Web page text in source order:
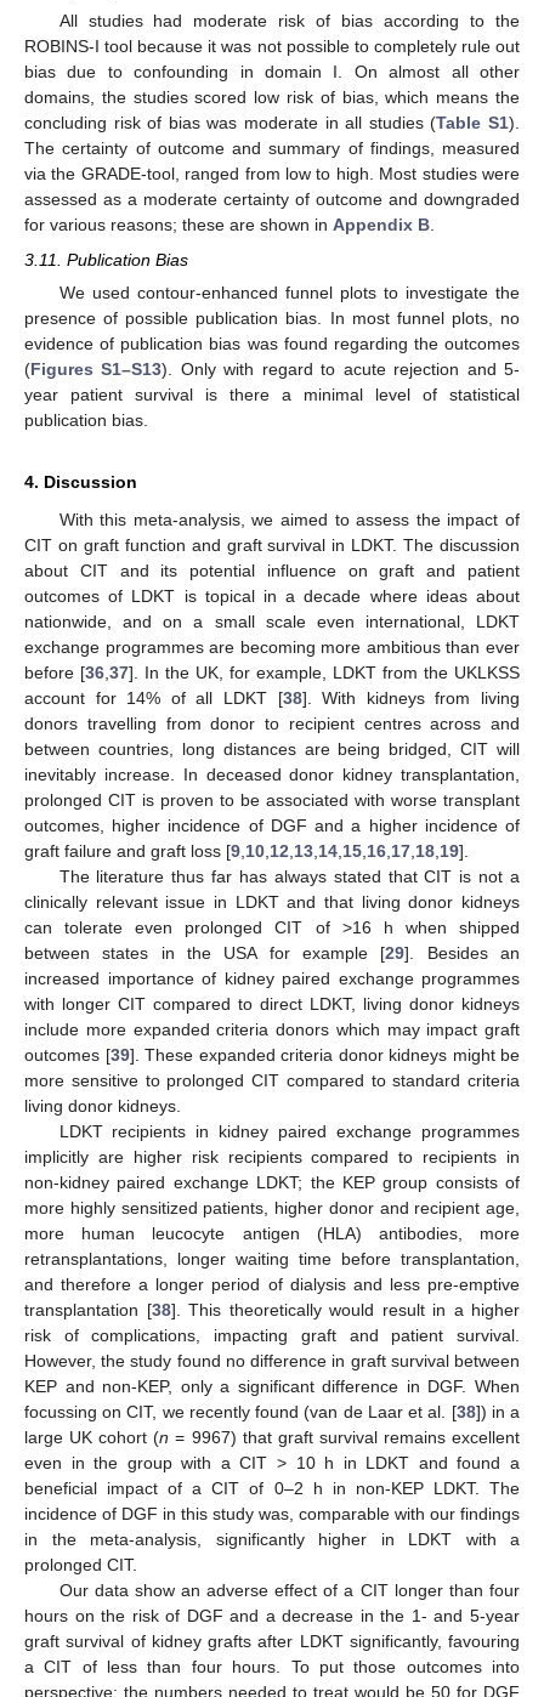
All studies had moderate risk of bias according to the
ROBINS-I tool because it was not possible to completely rule out
bias due to confounding in domain I. On almost all other
domains, the studies scored low risk of bias, which means the
concluding risk of bias was moderate in all studies (Table S1).
The certainty of outcome and summary of findings, measured
via the GRADE-tool, ranged from low to high. Most studies were
assessed as a moderate certainty of outcome and downgraded
for various reasons; these are shown in Appendix B.
3.11. Publication Bias
We used contour-enhanced funnel plots to investigate the
presence of possible publication bias. In most funnel plots, no
evidence of publication bias was found regarding the outcomes
(Figures S1–S13). Only with regard to acute rejection and 5-
year patient survival is there a minimal level of statistical
publication bias.
4. Discussion
With this meta-analysis, we aimed to assess the impact of
CIT on graft function and graft survival in LDKT. The discussion
about CIT and its potential influence on graft and patient
outcomes of LDKT is topical in a decade where ideas about
nationwide, and on a small scale even international, LDKT
exchange programmes are becoming more ambitious than ever
before [36 37]. In the UK, for example, LDKT from the UKLKSS
account for 14% of all LDKT [38]. With kidneys from living
donors travelling from donor to recipient centres across and
between countries, long distances are being bridged, CIT will
inevitably increase. In deceased donor kidney transplantation,
prolonged CIT is proven to be associated with worse transplant
outcomes, higher incidence of DGF and a higher incidence of
graft failure and graft loss [9 10 12 13 14 15 16 17 18 19].
The literature thus far has always stated that CIT is not a
clinically relevant issue in LDKT and that living donor kidneys
can tolerate even prolonged CIT of >16 h when shipped
between states in the USA for example [29]. Besides an
increased importance of kidney paired exchange programmes
with longer CIT compared to direct LDKT, living donor kidneys
include more expanded criteria donors which may impact graft
outcomes [39]. These expanded criteria donor kidneys might be
more sensitive to prolonged CIT compared to standard criteria
living donor kidneys.
LDKT recipients in kidney paired exchange programmes
implicitly are higher risk recipients compared to recipients in
non-kidney paired exchange LDKT; the KEP group consists of
more highly sensitized patients, higher donor and recipient age,
more human leucocyte antigen (HLA) antibodies, more
retransplantations, longer waiting time before transplantation,
and therefore a longer period of dialysis and less pre-emptive
transplantation [38]. This theoretically would result in a higher
risk of complications, impacting graft and patient survival.
However, the study found no difference in graft survival between
KEP and non-KEP, only a significant difference in DGF. When
focussing on CIT, we recently found (van de Laar et al. [38]) in a
large UK cohort (n = 9967) that graft survival remains excellent
even in the group with a CIT > 10 h in LDKT and found a
beneficial impact of a CIT of 0–2 h in non-KEP LDKT. The
incidence of DGF in this study was, comparable with our findings
in the meta-analysis, significantly higher in LDKT with a
prolonged CIT.
Our data show an adverse effect of a CIT longer than four
hours on the risk of DGF and a decrease in the 1- and 5-year
graft survival of kidney grafts after LDKT significantly, favouring
a CIT of less than four hours. To put those outcomes into
perspective: the numbers needed to treat would be 50 for DGF